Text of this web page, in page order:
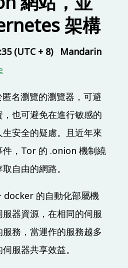
開發社群生態圈
架構
(UTC + 8)
Mandarin
名瀏覽的瀏覽器，可避
也可避免在進行敏感的
安全的疑慮。且近年來
件，Tor 的 .onion 機制繞
自由的網路。
的自動化部屬機
器資源，在相同的伺服
務，當運作的服務越多
服器共享效益。